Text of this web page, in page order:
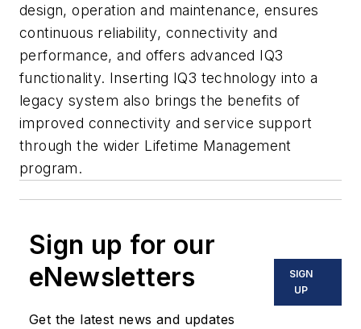
design, operation and maintenance, ensures
continuous reliability, connectivity and
performance, and offers advanced IQ3
functionality. Inserting IQ3 technology into a
legacy system also brings the benefits of
improved connectivity and service support
through the wider Lifetime Management
program.
Sign up for our
eNewsletters
Get the latest news and updates
SIGN
UP